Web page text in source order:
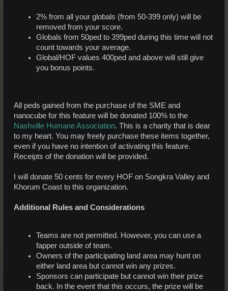
2% from all your globals (from 50-399 only) will be
removed from your score.
Globals from 50ped to 399ped during this time will not
count towards your average.
Global/HOF values 400ped and above will still give
you bonus points.
All peds gained from the purchase of the SME and
nanocube for this feature will be donated 100% to the
Nashville Humane Association. This is a charity that is dear
to my heart. You may freely purchase these items together,
even if you have no intention of activating this feature.
Receipts of the donation will be provided.
I will donate 50 cents for every HOF on Songkra Valley and
Khorum Coast to this organization.
Additional Rules and Considerations
Teams are not permitted. However, you can use a
fapper outside of team.
Owners of the participating land area may hunt on
either land area but cannot win any prizes.
Sponsors can participate but cannot win their prize
back. In the event that this occurs, the prize will be